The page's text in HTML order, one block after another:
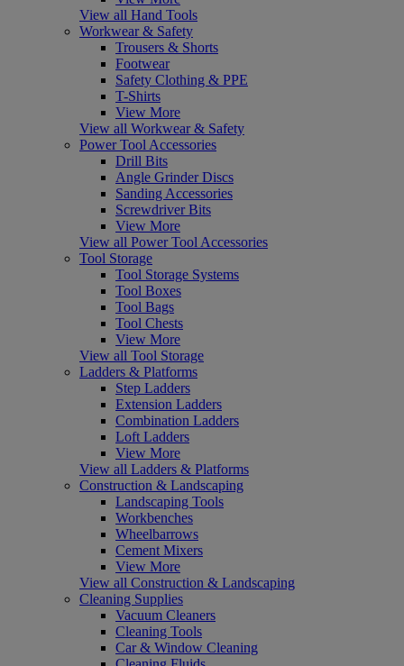
View all Hand Tools
Workwear & Safety
Trousers & Shorts
Footwear
Safety Clothing & PPE
T-Shirts
View More
View all Workwear & Safety
Power Tool Accessories
Drill Bits
Angle Grinder Discs
Sanding Accessories
Screwdriver Bits
View More
View all Power Tool Accessories
Tool Storage
Tool Storage Systems
Tool Boxes
Tool Bags
Tool Chests
View More
View all Tool Storage
Ladders & Platforms
Step Ladders
Extension Ladders
Combination Ladders
Loft Ladders
View More
View all Ladders & Platforms
Construction & Landscaping
Landscaping Tools
Workbenches
Wheelbarrows
Cement Mixers
View More
View all Construction & Landscaping
Cleaning Supplies
Vacuum Cleaners
Cleaning Tools
Car & Window Cleaning